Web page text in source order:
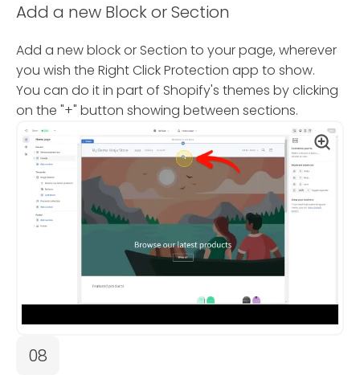
Add a new Block or Section
Add a new block or Section to your page, wherever
you wish the Right Click Protection app to show.
You can do it in part of Shopify's themes by clicking
on the "+" button showing between sections.
08